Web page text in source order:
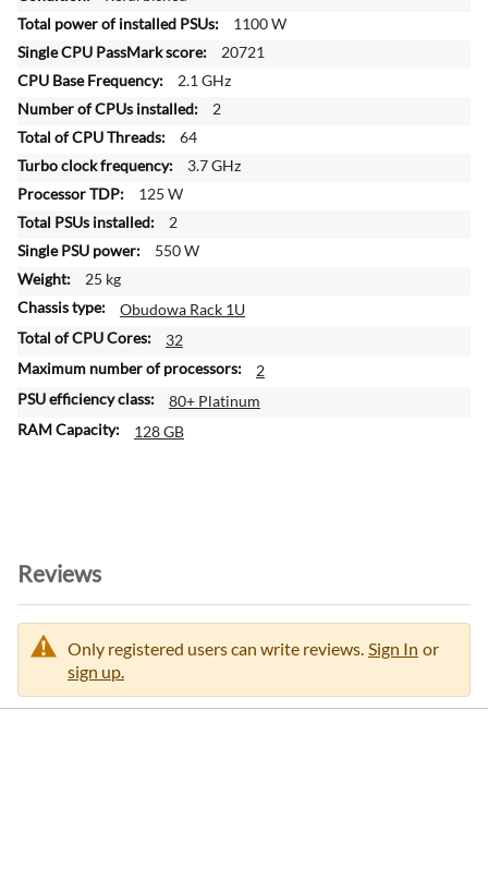
n
f
r
m
a
t
o
n
1100 W
20721
2.1 GHz
2
64
3.7 GHz
125 W
2
550 W
25 kg
Obudowa Rack 1U
32
2
80+ Platinum
128 GB
Reviews
Only registered users can write reviews. Sign In or
sign up.